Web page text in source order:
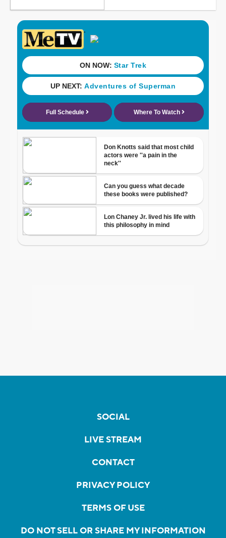
SOCIAL
LIVE STREAM
CONTACT
PRIVACY POLICY
TERMS OF USE
DO NOT SELL OR SHARE MY INFORMATION